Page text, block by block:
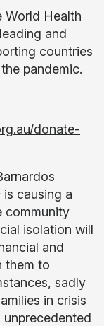
World Health
and
countries
pandemic.
donate-
is causing a
community
isolation will
and
them to
sadly
in crisis